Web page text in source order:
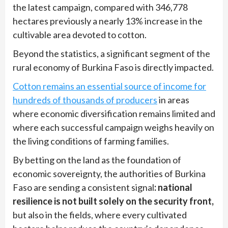
the latest campaign, compared with 346,778
hectares previously a nearly 13% increase in the
cultivable area devoted to cotton.
Beyond the statistics, a significant segment of the
rural economy of Burkina Faso is directly impacted.
Cotton remains an essential source of income for
hundreds of thousands of producersin areas
where economic diversification remains limited and
where each successful campaign weighs heavily on
the living conditions of farming families.
By betting on the land as the foundation of
economic sovereignty, the authorities of Burkina
Faso are sending a consistent signal: national
resilience is not built solely on the security front,
but also in the fields, where every cultivated